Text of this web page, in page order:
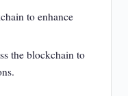
to enhance
the blockchain to